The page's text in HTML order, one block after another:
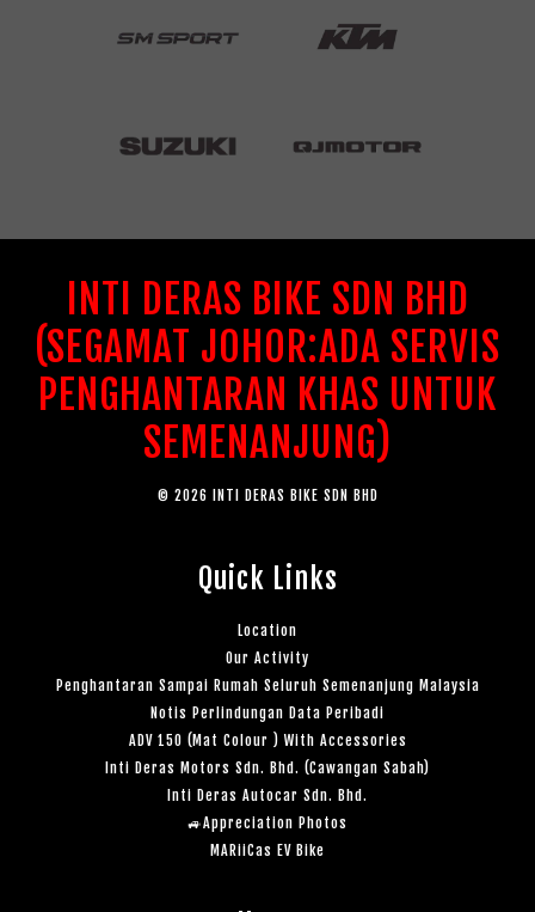
INTI DERAS BIKE SDN BHD
(SEGAMAT JOHOR:ADA SERVIS
PENGHANTARAN KHAS UNTUK
SEMENANJUNG)
© 2026 INTI DERAS BIKE SDN BHD
Quick Links
Location
Our Activity
Penghantaran Sampai Rumah Seluruh Semenanjung Malaysia
Notis Perlindungan Data Peribadi
ADV 150 (Mat Colour ) With Accessories
Inti Deras Motors Sdn. Bhd. (Cawangan Sabah)
Inti Deras Autocar Sdn. Bhd.
🚙Appreciation Photos
MARiiCas EV Bike